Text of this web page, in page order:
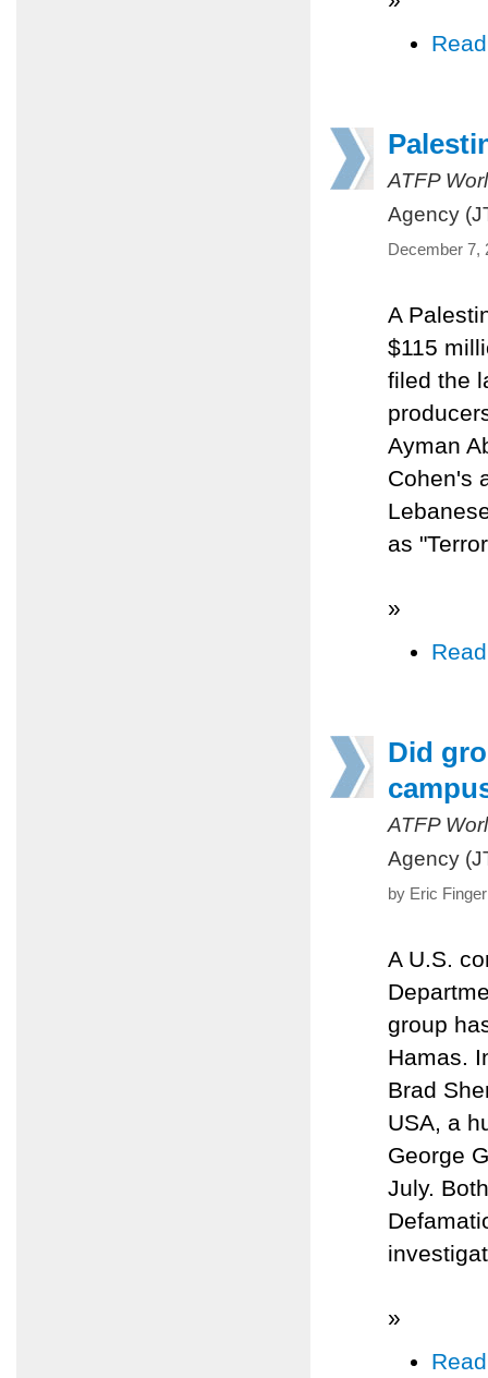
ATFP
Agency
December 7,
A
$115
filed the
Ayman
Cohen's
as
»
Did
ATFP
Agency
by Eric
A U.S.
group
Hamas.
Brad
USA, a
George
July.
»